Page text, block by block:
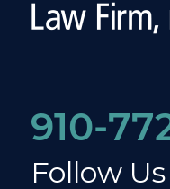
910-
Follow Us